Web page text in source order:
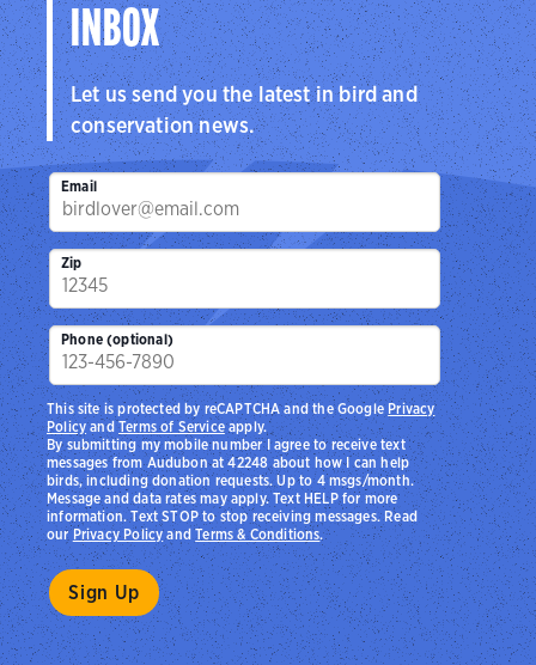
INBOX
Let us send you the latest in bird and
conservation news.
Email
Zip
Phone (optional)
By submitting my mobile number I agree to receive text
messages from Audubon at 42248 about how I can help
birds, including donation requests. Up to 4 msgs/month.
Message and data rates may apply. Text HELP for more
information. Text STOP to stop receiving messages. Read
ourPrivacy PolicyandTerms & Conditions.
This site is protected by reCAPTCHA and the Google Privacy
PolicyandTerms of Serviceapply.